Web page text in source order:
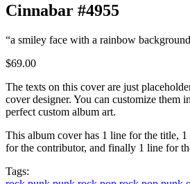
Cinnabar #4955
“a smiley face with a rainbow
$69.00
The texts on this cover are just
cover designer. You can customize them
perfect custom album art.
This album cover has 1 line for the title,
for the contributor, and finally 1 line for
Tags: